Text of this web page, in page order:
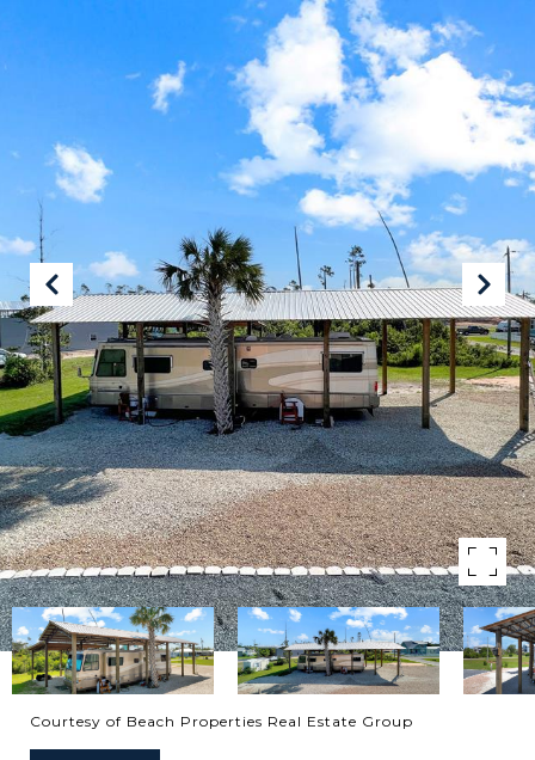
Courtesy of Beach Properties Real Estate Group